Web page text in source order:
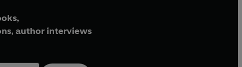
author interviews